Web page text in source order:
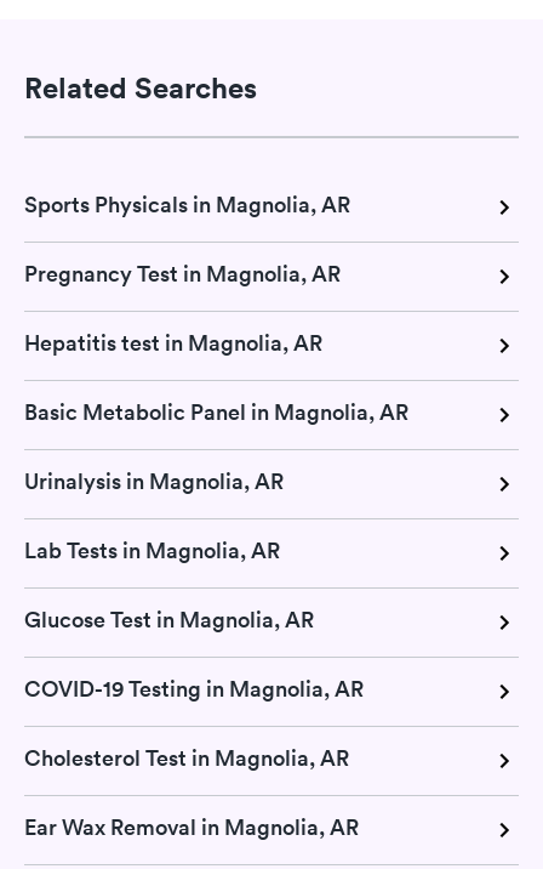
Related Searches
Sports Physicals in Magnolia, AR
Pregnancy Test in Magnolia, AR
Hepatitis test in Magnolia, AR
Basic Metabolic Panel in Magnolia, AR
Urinalysis in Magnolia, AR
Lab Tests in Magnolia, AR
Glucose Test in Magnolia, AR
COVID-19 Testing in Magnolia, AR
Cholesterol Test in Magnolia, AR
Ear Wax Removal in Magnolia, AR